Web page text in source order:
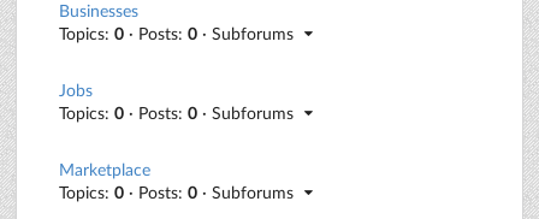
Businesses
Topics: 0 · Posts: 0 · Subforums
Jobs
Topics: 0 · Posts: 0 · Subforums
Marketplace
Topics: 0 · Posts: 0 · Subforums